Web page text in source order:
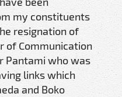
my constituents
resignation of
of Communication
Pantami who was
links which
and Boko